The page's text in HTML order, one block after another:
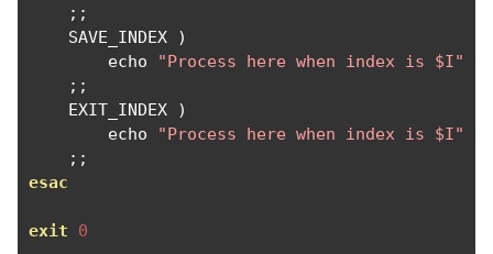
;;
    SAVE_INDEX
)
        echo
"Process here when index is $I"
;;
    EXIT_INDEX
)
        echo
"Process here when index is $I"
;;
esac
exit 0